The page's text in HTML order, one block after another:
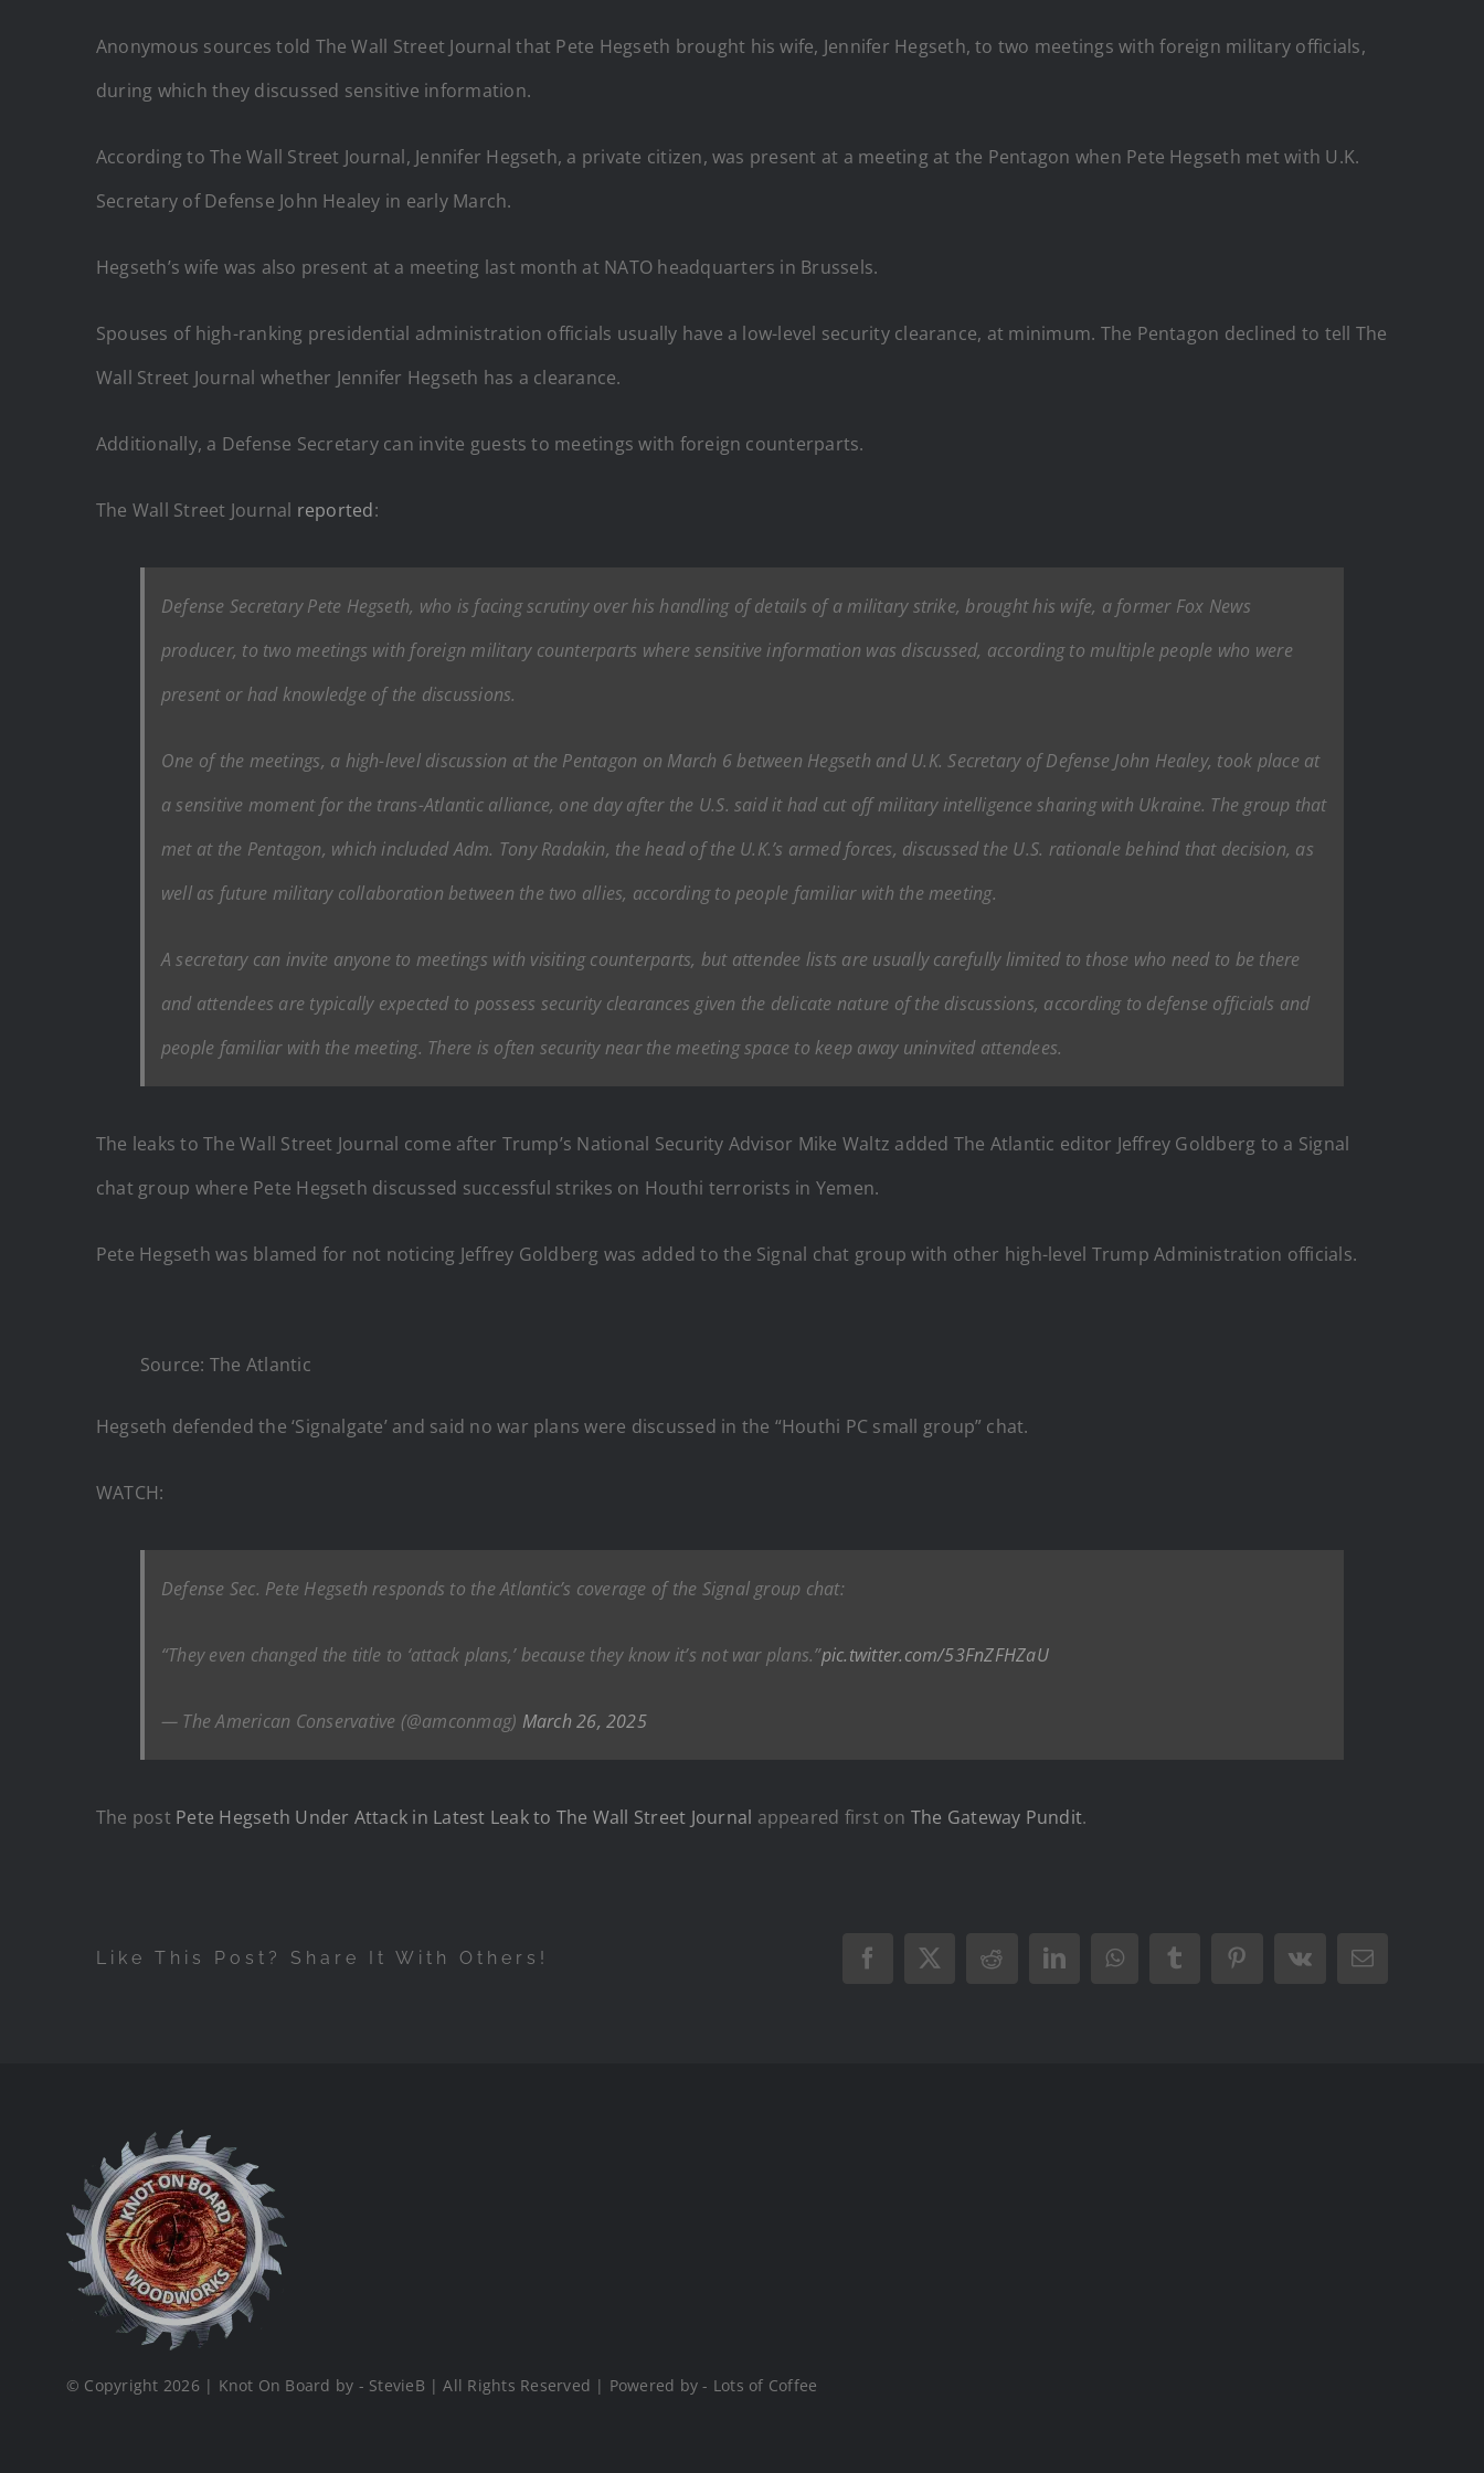
Anonymous sources told The Wall Street Journal that Pete Hegseth brought his wife, Jennifer Hegseth, to two meetings with foreign military officials,
during which they discussed sensitive information.
According to The Wall Street Journal, Jennifer Hegseth, a private citizen, was present at a meeting at the Pentagon when Pete Hegseth met with U.K.
Secretary of Defense John Healey in early March.
Hegseth’s wife was also present at a meeting last month at NATO headquarters in Brussels.
Spouses of high-ranking presidential administration officials usually have a low-level security clearance, at minimum. The Pentagon declined to tell The
Wall Street Journal whether Jennifer Hegseth has a clearance.
Additionally, a Defense Secretary can invite guests to meetings with foreign counterparts.
The Wall Street Journal reported:
Defense Secretary Pete Hegseth, who is facing scrutiny over his handling of details of a military strike, brought his wife, a former Fox News
producer, to two meetings with foreign military counterparts where sensitive information was discussed, according to multiple people who were
present or had knowledge of the discussions.
One of the meetings, a high-level discussion at the Pentagon on March 6 between Hegseth and U.K. Secretary of Defense John Healey, took place at
a sensitive moment for the trans-Atlantic alliance, one day after the U.S. said it had cut off military intelligence sharing with Ukraine. The group that
met at the Pentagon, which included Adm. Tony Radakin, the head of the U.K.’s armed forces, discussed the U.S. rationale behind that decision, as
well as future military collaboration between the two allies, according to people familiar with the meeting.
A secretary can invite anyone to meetings with visiting counterparts, but attendee lists are usually carefully limited to those who need to be there
and attendees are typically expected to possess security clearances given the delicate nature of the discussions, according to defense officials and
people familiar with the meeting. There is often security near the meeting space to keep away uninvited attendees.
The leaks to The Wall Street Journal come after Trump’s National Security Advisor Mike Waltz added The Atlantic editor Jeffrey Goldberg to a Signal
chat group where Pete Hegseth discussed successful strikes on Houthi terrorists in Yemen.
Pete Hegseth was blamed for not noticing Jeffrey Goldberg was added to the Signal chat group with other high-level Trump Administration officials.
Source: The Atlantic
Hegseth defended the ‘Signalgate’ and said no war plans were discussed in the “Houthi PC small group” chat.
WATCH:
Defense Sec. Pete Hegseth responds to the Atlantic’s coverage of the Signal group chat:
“They even changed the title to ‘attack plans,’ because they know it’s not war plans.”pic.twitter.com/53FnZFHZaU
— The American Conservative (@amconmag) March 26, 2025
The post Pete Hegseth Under Attack in Latest Leak to The Wall Street Journal appeared first on The Gateway Pundit.
Like This Post? Share It With Others! Facebook
X RedditLinkedInWhatsAppTumblrPinterest
Vk Email
© Copyright 2026 | Knot On Board by - StevieB | All Rights Reserved | Powered by - Lots of Coffee